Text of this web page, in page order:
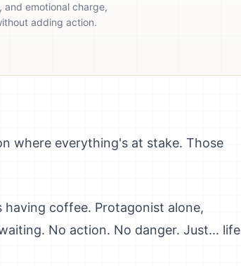
emotional charge,
adding action.
where everything's at stake. Those
coffee. Protagonist alone,
No action. No danger. Just... life